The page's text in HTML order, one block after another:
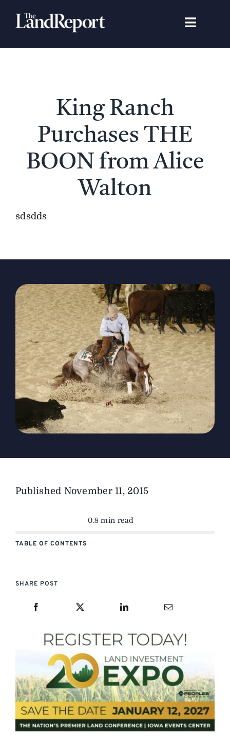
Toggle
Search
Featured Properties
Gear Guide
Advertise
King Ranch
Purchases THE
BOON from Alice
Walton
sdsdds
Published November 11, 2015
0.8 min read
TABLE OF CONTENTS
SHARE POST